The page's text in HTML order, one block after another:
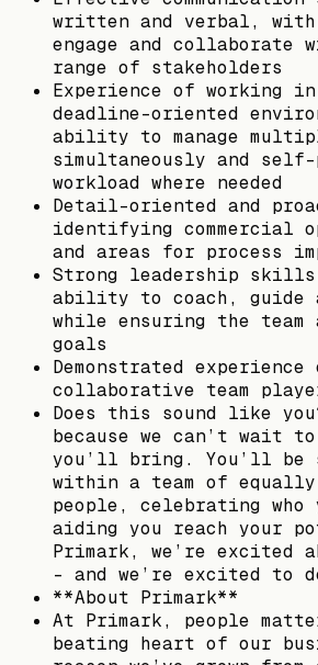
written and verbal,
engage and collaborate
range of stakeholders
Experience of working
deadline-oriented
ability to manage
simultaneously and
workload where needed
Detail-oriented and
identifying commercial
and areas for process
Strong leadership
ability to coach, guide
while ensuring the team
goals
Demonstrated
collaborative team
Does this sound like
because we can’t wait
you’ll bring. You’ll be
within a team of equally
people, celebrating who
aiding you reach your
Primark, we’re excited
- and we’re excited to
**About Primark**
At Primark, people
beating heart of our